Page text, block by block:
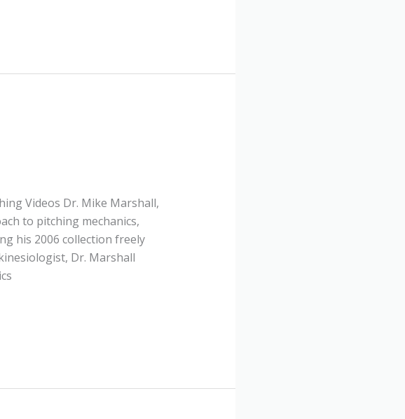
Videos Dr. Mike Marshall,
to pitching mechanics,
his 2006 collection freely
Dr. Marshall